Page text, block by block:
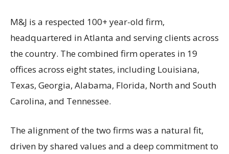
M&J is a respected 100+ year-old firm,
headquartered in Atlanta and serving clients across
the country. The combined firm operates in 19
offices across eight states, including Louisiana,
Texas, Georgia, Alabama, Florida, North and South
Carolina, and Tennessee.
The alignment of the two firms was a natural fit,
driven by shared values and a deep commitment to